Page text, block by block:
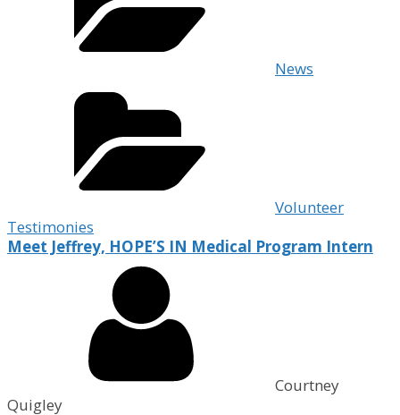
News
Volunteer
Testimonies
Meet Jeffrey, HOPE’S IN Medical Program Intern
Courtney
Quigley